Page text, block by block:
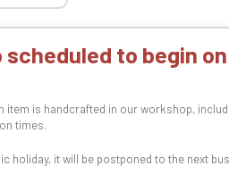
to begin
is handcrafted in our workshop,
times.
holiday, it will be postponed to the next